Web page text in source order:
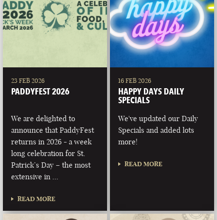
23 FEB 2026
PADDYFEST 2026
We are delighted to
announce that PaddyFest
returns in 2026 - a week
long celebration for St.
Patrick’s Day – the most
extensive in …
READ MORE
16 FEB 2026
HAPPY DAYS DAILY
SPECIALS
We've updated our Daily
Specials and added lots
more!
READ MORE